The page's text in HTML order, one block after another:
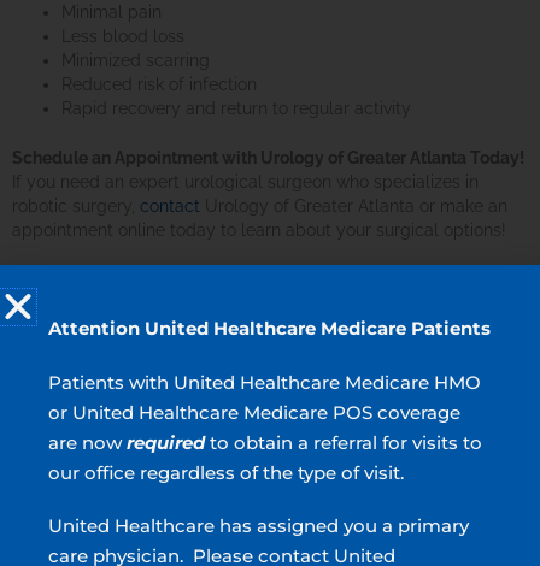
Erectile Dysfunction
Minimal pain
Less blood loss
Minimized scarring
Reduced risk of infection
Rapid recovery and return to regular activity
Schedule an Appointment with Urology of Greater Atlanta Today!
If you need an expert urological surgeon who specializes in
robotic surgery, contact Urology of Greater Atlanta or make an
appointment online today to learn about your surgical options!
What does robotic surgery involve?
What are the advantages of robotic surgery?
Attention United Healthcare Medicare Patients
Patients with United Healthcare Medicare HMO
or United Healthcare Medicare POS coverage
are nowrequiredto obtain a referral for visits to
our office regardless of the type of visit.
United Healthcare has assigned you a primary
care physician. Please contact United